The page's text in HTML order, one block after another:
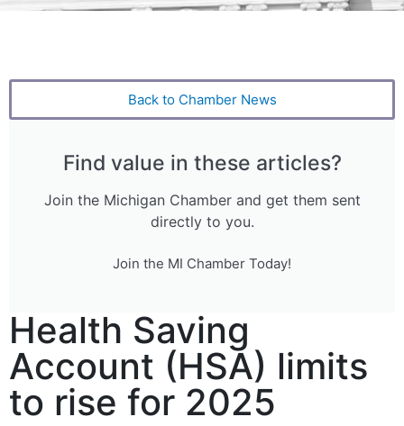
Back to Chamber News
Find value in these articles?
Join the Michigan Chamber and get them sent
directly to you.
Join the MI Chamber Today!
Health Saving
Account (HSA) limits
to rise for 2025